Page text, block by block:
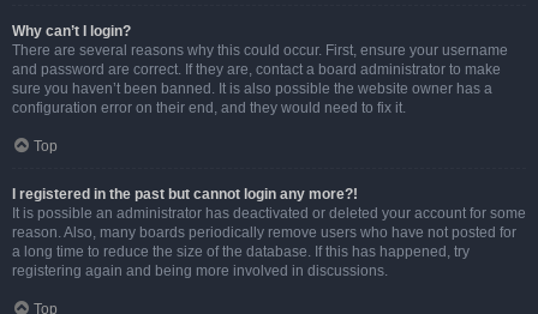
Why can’t I login?
There are several reasons why this could occur. First, ensure your username
and password are correct. If they are, contact a board administrator to make
sure you haven’t been banned. It is also possible the website owner has a
configuration error on their end, and they would need to fix it.
Top
I registered in the past but cannot login any more?!
It is possible an administrator has deactivated or deleted your account for some
reason. Also, many boards periodically remove users who have not posted for
a long time to reduce the size of the database. If this has happened, try
registering again and being more involved in discussions.
Top